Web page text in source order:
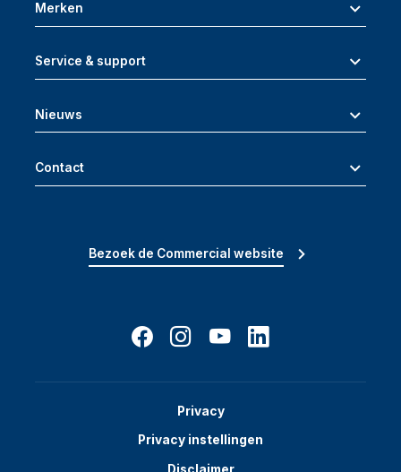
Merken
Service & support
Nieuws
Contact
Bezoek de Commercial website
Privacy
Privacy instellingen